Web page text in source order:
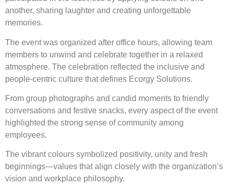
another, sharing laughter and creating unforgettable
memories.
The event was organized after office hours, allowing team
members to unwind and celebrate together in a relaxed
atmosphere. The celebration reflected the inclusive and
people-centric culture that defines Ecorgy Solutions.
From group photographs and candid moments to friendly
conversations and festive snacks, every aspect of the event
highlighted the strong sense of community among
employees.
The vibrant colours symbolized positivity, unity and fresh
beginnings—values that align closely with the organization’s
vision and workplace philosophy.